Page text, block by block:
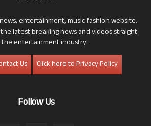
entertainment, music fashion website.
latest breaking news and videos straight
entertainment industry.
Us
Click here to Privacy Policy
Follow Us